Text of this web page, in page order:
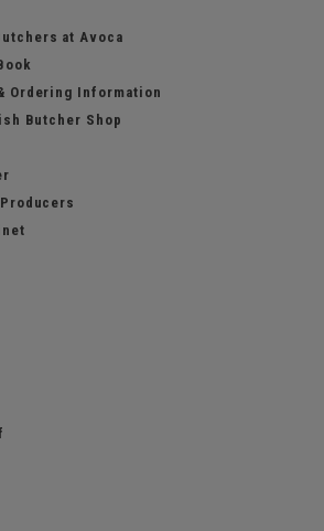
at Avoca
Ordering Information
Butcher Shop